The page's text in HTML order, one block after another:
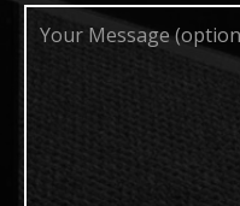
Your
Message